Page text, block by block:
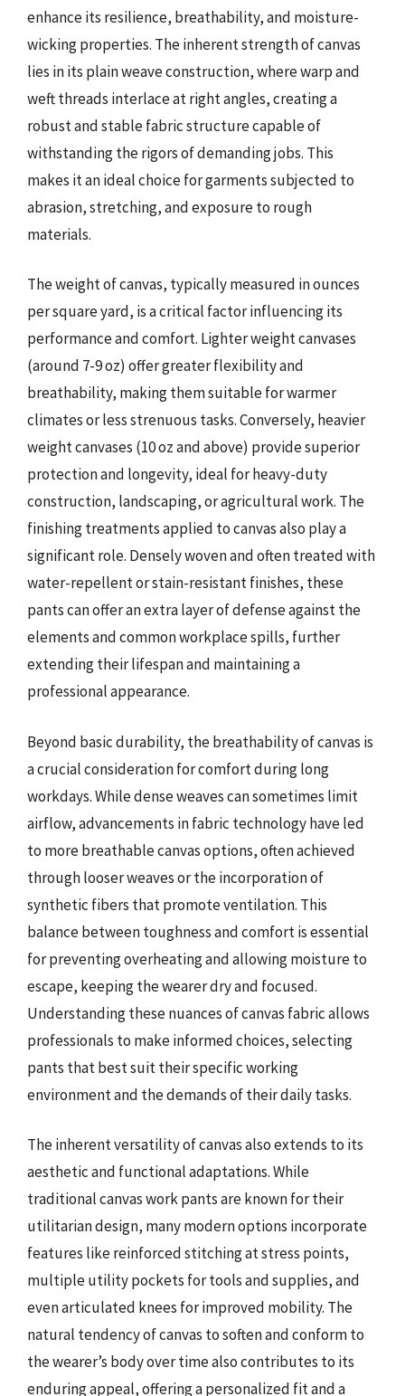
enhance its resilience, breathability, and moisture-
wicking properties. The inherent strength of canvas
lies in its plain weave construction, where warp and
weft threads interlace at right angles, creating a
robust and stable fabric structure capable of
withstanding the rigors of demanding jobs. This
makes it an ideal choice for garments subjected to
abrasion, stretching, and exposure to rough
materials.
The weight of canvas, typically measured in ounces
per square yard, is a critical factor influencing its
performance and comfort. Lighter weight canvases
(around 7-9 oz) offer greater flexibility and
breathability, making them suitable for warmer
climates or less strenuous tasks. Conversely, heavier
weight canvases (10 oz and above) provide superior
protection and longevity, ideal for heavy-duty
construction, landscaping, or agricultural work. The
finishing treatments applied to canvas also play a
significant role. Densely woven and often treated with
water-repellent or stain-resistant finishes, these
pants can offer an extra layer of defense against the
elements and common workplace spills, further
extending their lifespan and maintaining a
professional appearance.
Beyond basic durability, the breathability of canvas is
a crucial consideration for comfort during long
workdays. While dense weaves can sometimes limit
airflow, advancements in fabric technology have led
to more breathable canvas options, often achieved
through looser weaves or the incorporation of
synthetic fibers that promote ventilation. This
balance between toughness and comfort is essential
for preventing overheating and allowing moisture to
escape, keeping the wearer dry and focused.
Understanding these nuances of canvas fabric allows
professionals to make informed choices, selecting
pants that best suit their specific working
environment and the demands of their daily tasks.
The inherent versatility of canvas also extends to its
aesthetic and functional adaptations. While
traditional canvas work pants are known for their
utilitarian design, many modern options incorporate
features like reinforced stitching at stress points,
multiple utility pockets for tools and supplies, and
even articulated knees for improved mobility. The
natural tendency of canvas to soften and conform to
the wearer’s body over time also contributes to its
enduring appeal, offering a personalized fit and a